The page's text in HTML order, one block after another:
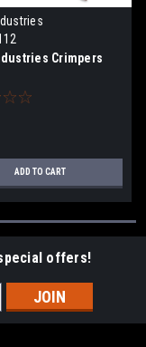
Crimpers
ADD TO CART
offers!